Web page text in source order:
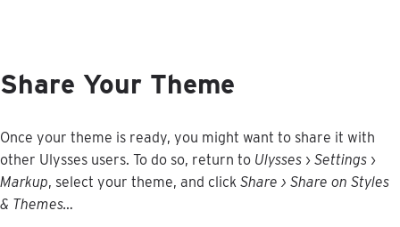
Share Your Theme
Once your theme is ready, you might want to share it with
other Ulysses users. To do so, return to Ulysses › Settings ›
Markup, select your theme, and click Share › Share on Styles
& Themes…